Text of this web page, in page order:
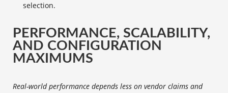
selection.
PERFORMANCE, SCALABILITY,
AND CONFIGURATION
MAXIMUMS
Real-world performance depends less on vendor claims and